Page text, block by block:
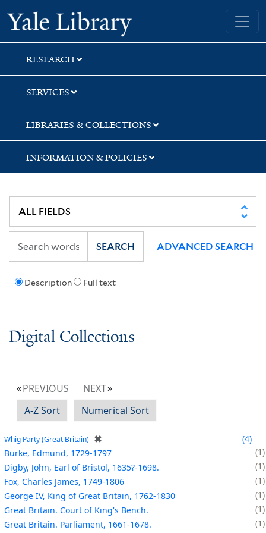
Skip
to
search
Skip
to
main
content
Yale University Library
RESEARCH
SERVICES
LIBRARIES & COLLECTIONS
INFORMATION & POLICIES
Description Full text
SEARCH ADVANCED SEARCH
Digital Collections
PREVIOUS
NEXT
A-Z Sort
Numerical Sort
Whig Party (Great Britain) ✖
4
Burke, Edmund, 1729-1797
1
Digby, John, Earl of Bristol, 1635?-1698.
1
Fox, Charles James, 1749-1806
1
George IV, King of Great Britain, 1762-1830
1
Great Britain. Court of King's Bench.
1
Great Britain. Parliament, 1661-1678.
1